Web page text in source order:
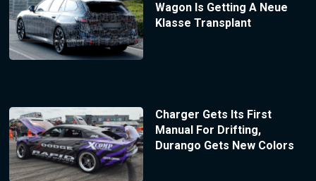
Wagon Is Getting A Neue
Klasse Transplant
Charger Gets Its First
Manual For Drifting,
Durango Gets New Colors